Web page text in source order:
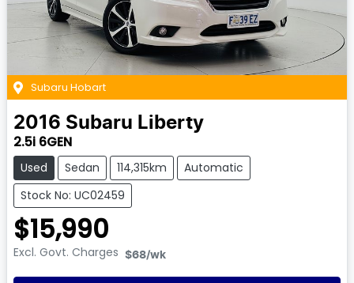
Subaru Hobart
2016 Subaru Liberty
2.5i 6GEN
Used Sedan 114,315km
Automatic
Stock No: UC02459
$15,990
Excl. Govt. Charges $68/wk